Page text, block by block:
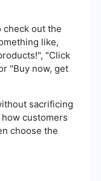
check out the
like,
"Click
"Buy now, get
sacrificing
customers
choose the